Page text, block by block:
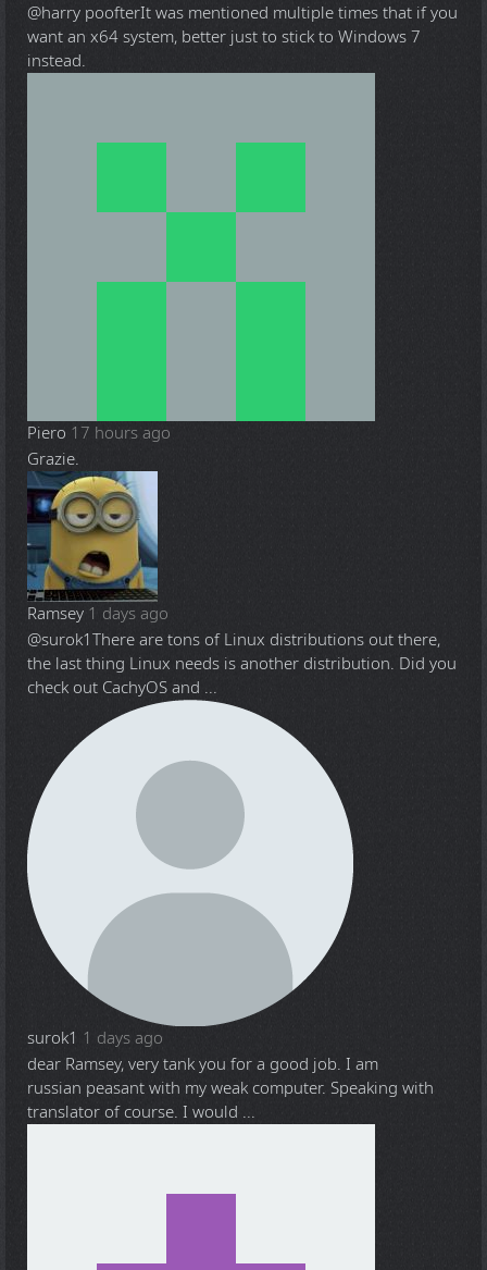
@harry poofterIt was mentioned multiple times that if you
want an x64 system, better just to stick to Windows 7
instead.
Piero 17 hours ago
Grazie.
Ramsey 1 days ago
@surok1There are tons of Linux distributions out there,
the last thing Linux needs is another distribution. Did you
check out CachyOS and ...
surok1 1 days ago
dear Ramsey, very tank you for a good job. I am
russian peasant with my weak computer. Speaking with
translator of course. I would ...